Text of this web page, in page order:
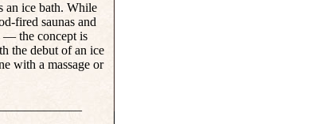
an ice bath. While
fired saunas and
— the concept is
the debut of an ice
with a massage or